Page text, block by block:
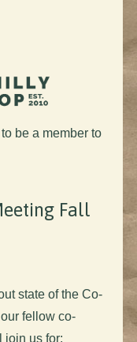
be a member to
Fall
state of the Co-
fellow co-
join us for: